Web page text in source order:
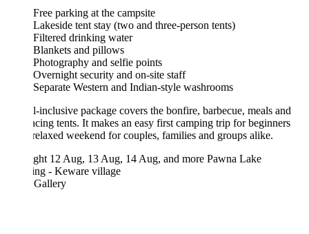
Free parking at the campsite
Lakeside tent stay (two and three-person tents)
Filtered drinking water
Blankets and pillows
Photography and selfie points
Overnight security and on-site staff
Separate Western and Indian-style washrooms
inclusive package covers the bonfire, barbecue, meals and
tents. It makes an easy first camping trip for beginners
weekend for couples, families and groups alike.
12 Aug, 13 Aug, 14 Aug, and more Pawna Lake
- Keware village